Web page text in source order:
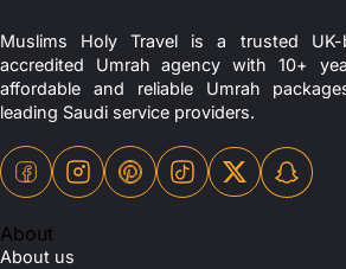
Muslims Holy Travel is a trusted UK-
accredited Umrah agency with 10+
affordable and reliable Umrah
leading Saudi service providers.
About
About us